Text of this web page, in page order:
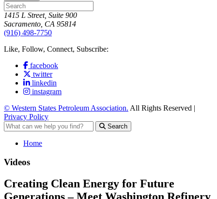
1415 L Street, Suite 900
Sacramento, CA 95814
(916) 498-7750
Like, Follow, Connect, Subscribe:
facebook
twitter
linkedin
instagram
© Western States Petroleum Association. All Rights Reserved |
Privacy Policy
Search
Home
Videos
Creating Clean Energy for Future
Generations – Meet Washington Refinery